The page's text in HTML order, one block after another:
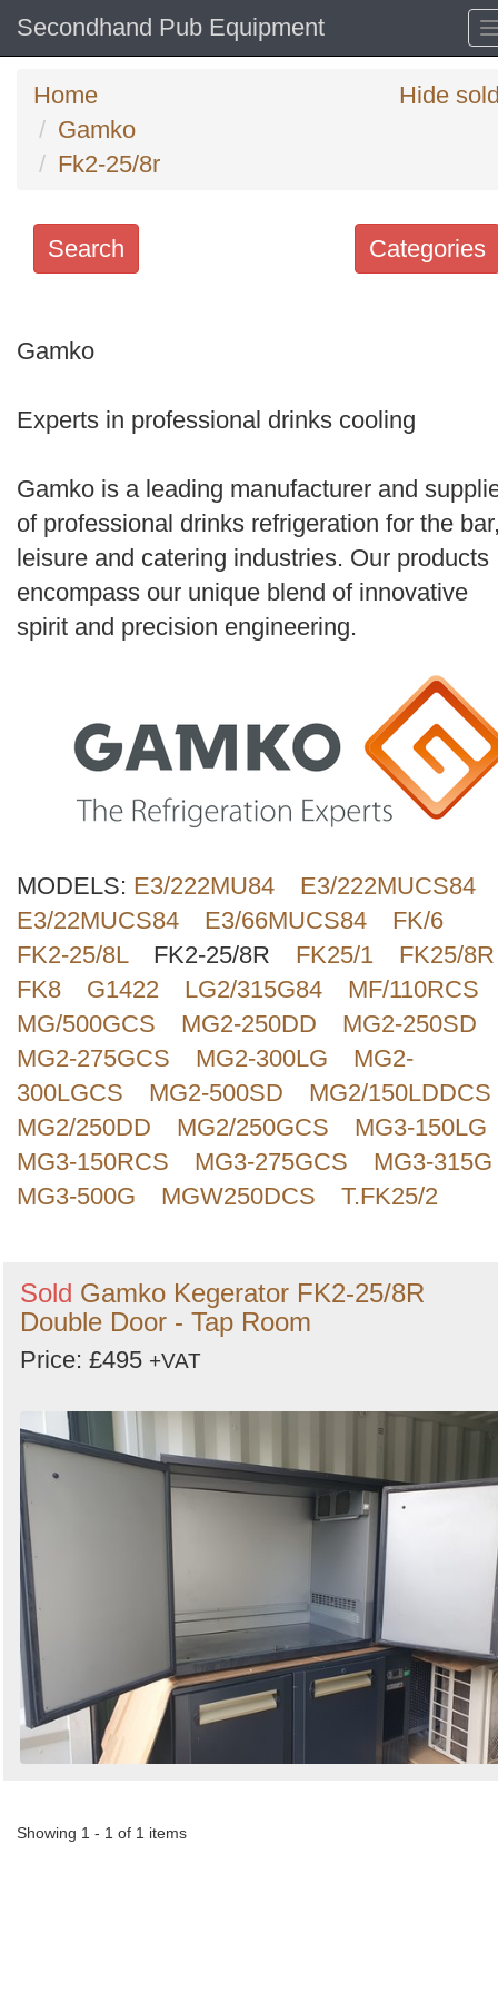
Secondhand Pub Equipment
Home
Gamko
Fk2-25/8r
Hide
Categories
Search
keywords
Order
by
Search
Gamko
Experts in professional drinks cooling
Gamko is a leading manufacturer and
of professional drinks refrigeration for the
leisure and catering industries. Our products
encompass our unique blend of innovative
spirit and precision engineering.
MODELS: E3/222MU84
E3/222MUCS84
E3/22MUCS84
E3/66MUCS84
FK/6
FK2-25/8L
FK2-25/8R FK25/1
FK25/8R
FK8
G1422 LG2/315G84
MF/110RCS
MG/500GCS
MG2-250DD
MG2-250SD
MG2-275GCS
MG2-300LG
MG2-
300LGCS
MG2-500SD
MG2/150LDDCS
MG2/250DD
MG2/250GCS
MG3-150LG
MG3-150RCS
MG3-275GCS
MG3-315G
MG3-500G
MGW250DCS T.FK25/2
Sold Gamko Kegerator FK2-25/8R
Double Door - Tap Room
Price: £495 +VAT
Showing 1 - 1 of 1 items